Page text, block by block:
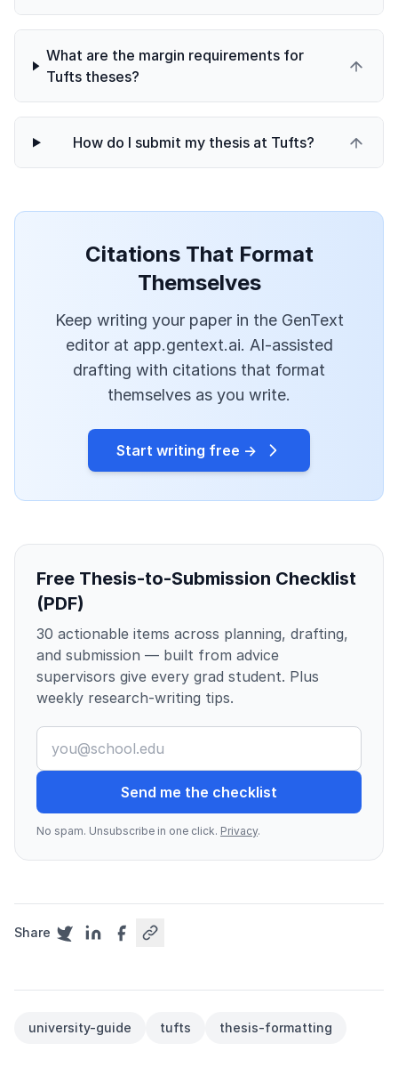
What are the margin requirements for
Tufts theses?
How do I submit my thesis at Tufts?
Citations That Format
Themselves
Keep writing your paper in the GenText
editor at app.gentext.ai. AI-assisted
drafting with citations that format
themselves as you write.
Start writing free →
Free Thesis-to-Submission Checklist
(PDF)
30 actionable items across planning, drafting,
and submission — built from advice
supervisors give every grad student. Plus
weekly research-writing tips.
Send me the checklist
No spam. Unsubscribe in one click. Privacy.
Share
university-guide tufts thesis-formatting